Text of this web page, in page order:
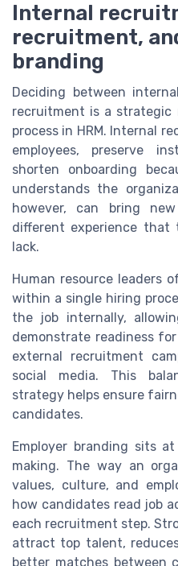
Internal
recruitment,
branding
Deciding between
recruitment is a
process in HRM. Internal
employees, preserve
shorten onboarding
understands the
however, can bring
different experience
lack.
Human resource leaders
within a single hiring
the job internally,
demonstrate readiness
external recruitment
social media. This
strategy helps ensure
candidates.
Employer branding sits
making. The way an
values, culture, and
how candidates read job
each recruitment step.
attract top talent,
better matches between